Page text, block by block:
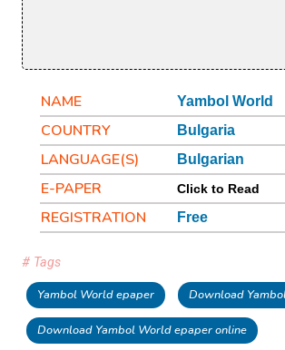
NAME Yambol World
COUNTRY Bulgaria
LANGUAGE(S) Bulgarian
E-PAPER Click to Read
REGISTRATION Free
# Tags
Yambol World epaper Download
Download Yambol World epaper online